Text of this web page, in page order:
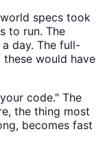
specs took
to run. The
day. The full-
would have
code." The
the thing most
becomes fast